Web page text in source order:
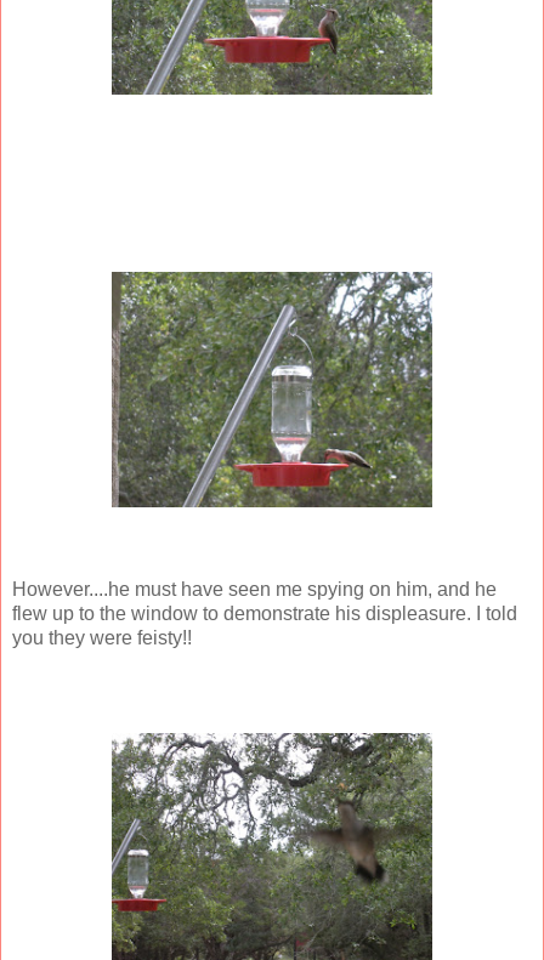
However....he must have seen me spying on him, and he
flew up to the window to demonstrate his displeasure. I told
you they were feisty!!